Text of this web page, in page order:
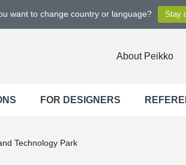
want to change country or language?
About Peikko
FOR DESIGNERS
Technology Park